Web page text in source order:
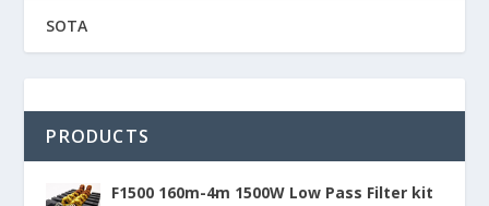
SOTA
PRODUCTS
F1500 160m-4m 1500W Low Pass Filter kit